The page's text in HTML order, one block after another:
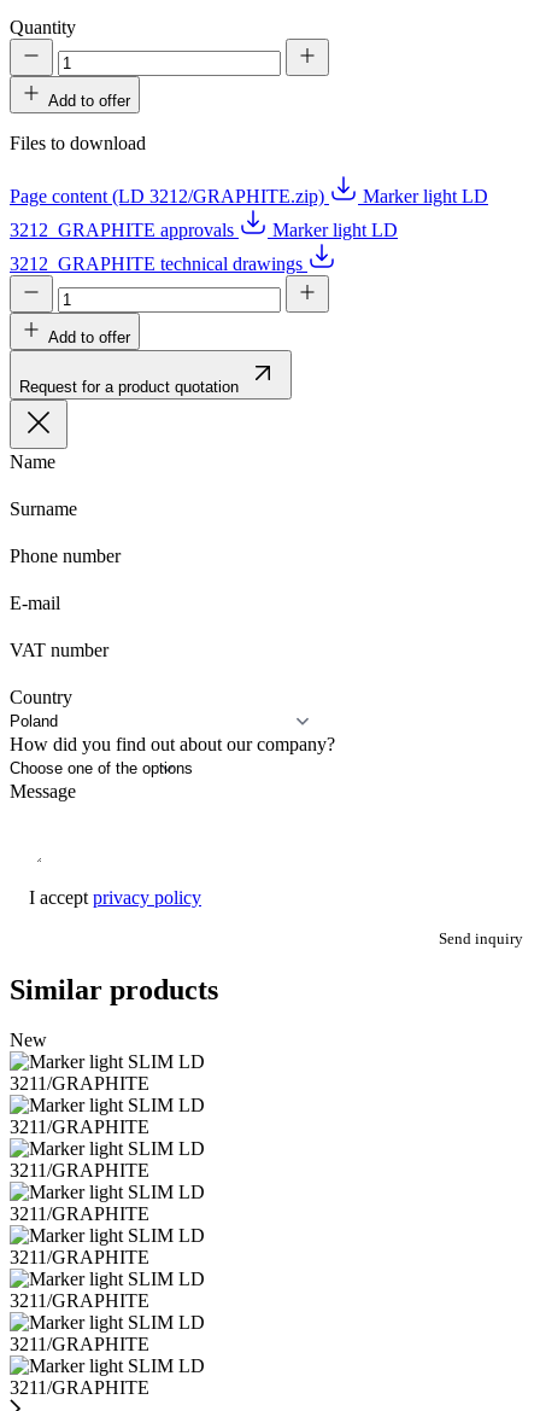
Quantity
Add to offer
Files to download
Page content (LD 3212/GRAPHITE.zip)
Marker light LD
3212_GRAPHITE approvals
Marker light LD
3212_GRAPHITE technical drawings
Add to offer
Request for a product quotation
Name
Surname
Phone number
E-mail
VAT number
Country
How did you find out about our company?
Message
I accept privacy policy
Send inquiry
Similar products
New